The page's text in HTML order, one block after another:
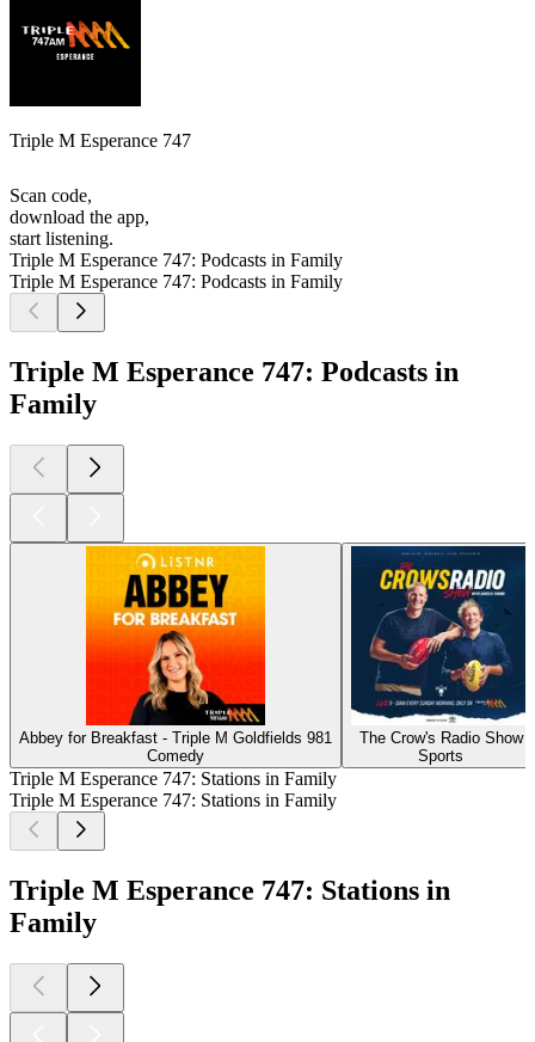
Triple M Esperance 747
Scan code,
download the app,
start listening.
Triple M Esperance 747: Podcasts in Family
Triple M Esperance 747: Podcasts in Family
Triple M Esperance 747: Podcasts in
Family
Abbey for Breakfast - Triple M Goldfields 981
Comedy
The Crow's Radio Show
Sports
Triple M Esperance 747: Stations in Family
Triple M Esperance 747: Stations in Family
Triple M Esperance 747: Stations in
Family